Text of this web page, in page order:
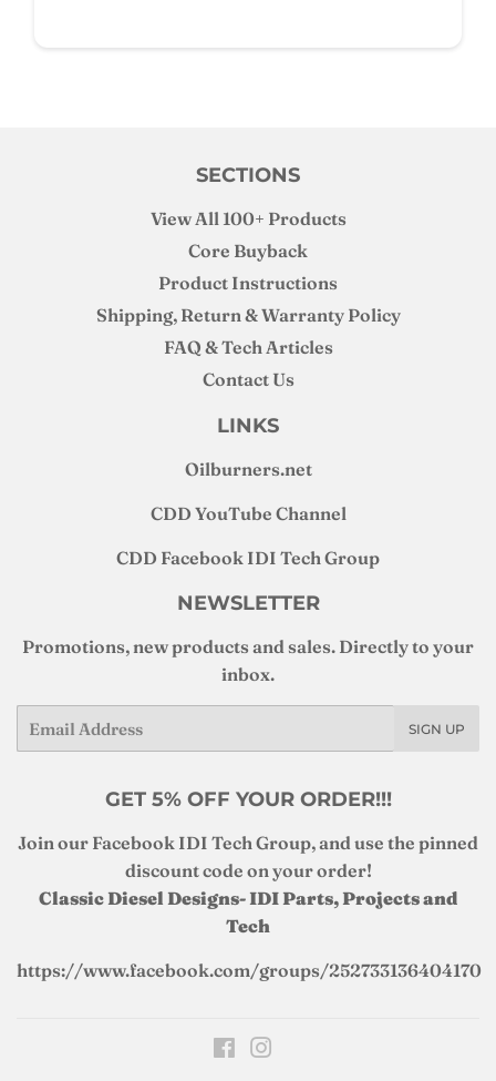
SECTIONS
View All 100+ Products
Core Buyback
Product Instructions
Shipping, Return & Warranty Policy
FAQ & Tech Articles
Contact Us
LINKS
Oilburners.net
CDD YouTube Channel
CDD Facebook IDI Tech Group
NEWSLETTER
Promotions, new products and sales. Directly to your
inbox.
SIGN UP
GET 5% OFF YOUR ORDER!!!
Join our Facebook IDI Tech Group, and use the pinned
discount code on your order!
Classic Diesel Designs- IDI Parts, Projects and
Tech
https://www.facebook.com/groups/252733136404170
Facebook